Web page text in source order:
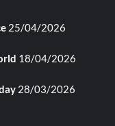
25/04/2026
18/04/2026
28/03/2026